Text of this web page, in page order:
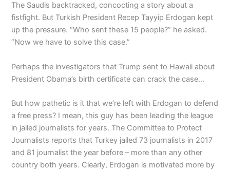
The Saudis backtracked, concocting a story about a
fistfight. But Turkish President Recep Tayyip Erdogan kept
up the pressure. “Who sent these 15 people?” he asked.
“Now we have to solve this case.”
Perhaps the investigators that Trump sent to Hawaii about
President Obama’s birth certificate can crack the case…
But how pathetic is it that we’re left with Erdogan to defend
a free press? I mean, this guy has been leading the league
in jailed journalists for years. The Committee to Protect
Journalists reports that Turkey jailed 73 journalists in 2017
and 81 journalist the year before – more than any other
country both years. Clearly, Erdogan is motivated more by